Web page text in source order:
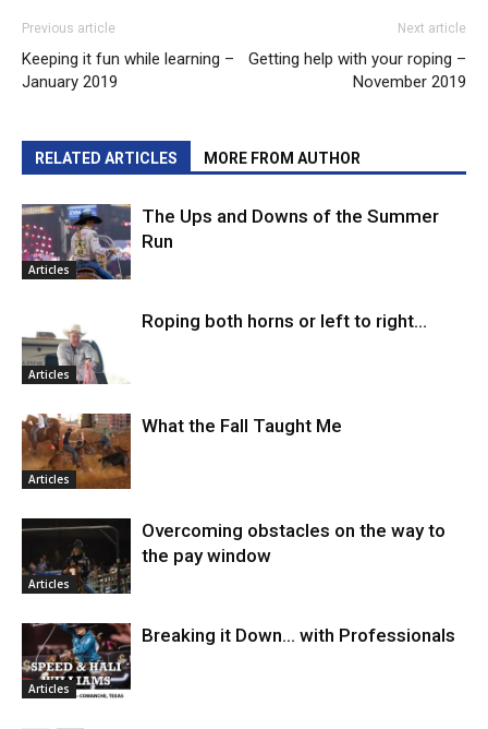
Previous article
Keeping it fun while learning –
January 2019
Next article
Getting help with your roping –
November 2019
RELATED ARTICLES MORE FROM AUTHOR
Articles
The Ups and Downs of the Summer
Run
Articles
Roping both horns or left to right…
Articles
What the Fall Taught Me
Articles
Overcoming obstacles on the way to
the pay window
Articles
Breaking it Down… with Professionals